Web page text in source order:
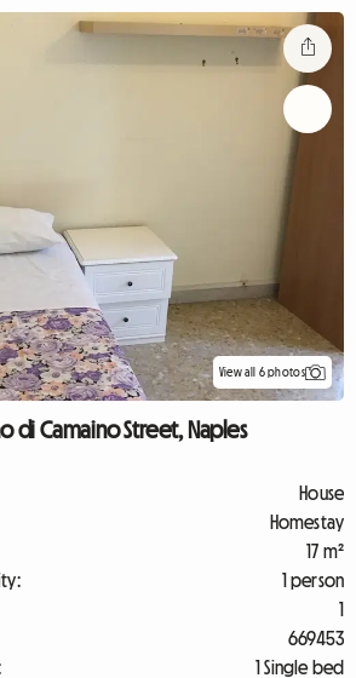
View all 6 photos
di Camaino Street, Naples
House
Homestay
17 m²
1 person
1
669453
1 Single bed